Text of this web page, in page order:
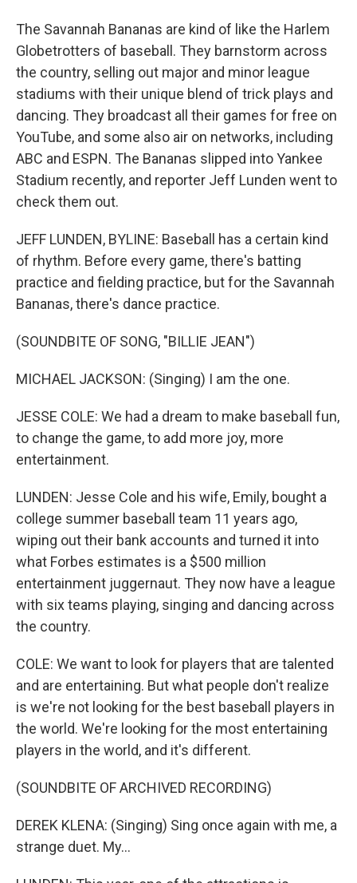
The Savannah Bananas are kind of like the Harlem
Globetrotters of baseball. They barnstorm across
the country, selling out major and minor league
stadiums with their unique blend of trick plays and
dancing. They broadcast all their games for free on
YouTube, and some also air on networks, including
ABC and ESPN. The Bananas slipped into Yankee
Stadium recently, and reporter Jeff Lunden went to
check them out.
JEFF LUNDEN, BYLINE: Baseball has a certain kind
of rhythm. Before every game, there's batting
practice and fielding practice, but for the Savannah
Bananas, there's dance practice.
(SOUNDBITE OF SONG, "BILLIE JEAN")
MICHAEL JACKSON: (Singing) I am the one.
JESSE COLE: We had a dream to make baseball fun,
to change the game, to add more joy, more
entertainment.
LUNDEN: Jesse Cole and his wife, Emily, bought a
college summer baseball team 11 years ago,
wiping out their bank accounts and turned it into
what Forbes estimates is a $500 million
entertainment juggernaut. They now have a league
with six teams playing, singing and dancing across
the country.
COLE: We want to look for players that are talented
and are entertaining. But what people don't realize
is we're not looking for the best baseball players in
the world. We're looking for the most entertaining
players in the world, and it's different.
(SOUNDBITE OF ARCHIVED RECORDING)
DEREK KLENA: (Singing) Sing once again with me, a
strange duet. My...